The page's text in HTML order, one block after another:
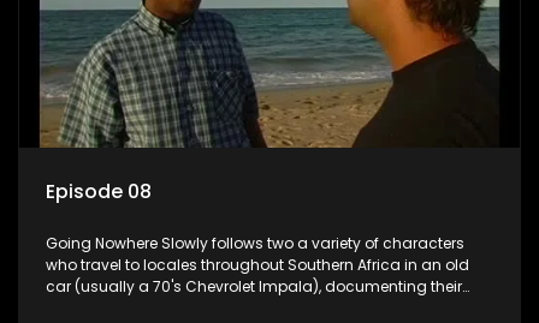
Episode 08
Going Nowhere Slowly follows two a variety of characters
who travel to locales throughout Southern Africa in an old
car (usually a 70's Chevrolet Impala), documenting their